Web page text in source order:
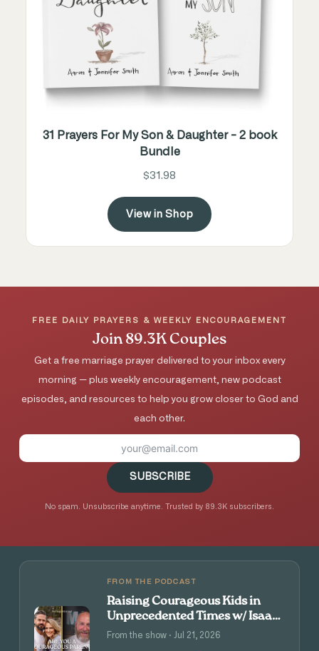
31 Prayers For My Son & Daughter - 2 book
Bundle
$31.98
View in Shop
FREE DAILY PRAYERS & WEEKLY ENCOURAGEMENT
Join 89.3K Couples
Get a free marriage prayer delivered to your inbox every
morning — plus weekly encouragement, new podcast
episodes, and resources to help you grow closer to God and
each other.
SUBSCRIBE
No spam. Unsubscribe anytime. Trusted by 89.3K subscribers.
FROM THE PODCAST
Raising Courageous Kids in
Unprecedented Times w/ Isaac
and Angie Tolpin
From the show · Jul 21, 2026